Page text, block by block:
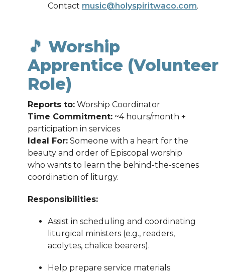
Contact music@holyspiritwaco.com.
🎵 Worship
Apprentice (Volunteer
Role)
Reports to: Worship Coordinator
Time Commitment: ~4 hours/month +
participation in services
Ideal For: Someone with a heart for the
beauty and order of Episcopal worship
who wants to learn the behind-the-scenes
coordination of liturgy.
Responsibilities:
Assist in scheduling and coordinating
liturgical ministers (e.g., readers,
acolytes, chalice bearers).
Help prepare service materials